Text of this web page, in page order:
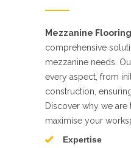
Mezzanine
comprehensive
mezzanine needs.
every aspect, from
construction,
Discover why we
maximise your
Expertise